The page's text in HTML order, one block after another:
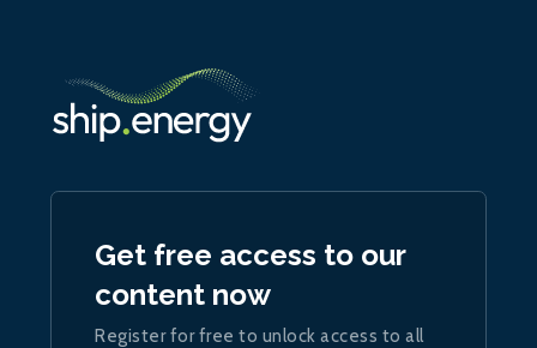
Get free access to our
content now
Register for free to unlock access to all